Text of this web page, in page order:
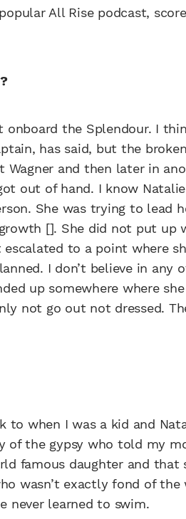
All Rise podcast,
onboard the Splendour. I
has said, but the
and then later in
out of hand. I know
She was trying to lead
[]. She did not put up
to a point where
I don’t believe in any
up somewhere where
not go out not dressed.
to when I was a kid and
the gypsy who told my
famous daughter and that
wasn’t exactly fond of the
never learned to swim.